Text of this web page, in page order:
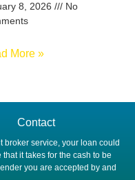
8, 2026
No
More »
Contact
broker service, your loan could
it takes for the cash to be
you are accepted by and